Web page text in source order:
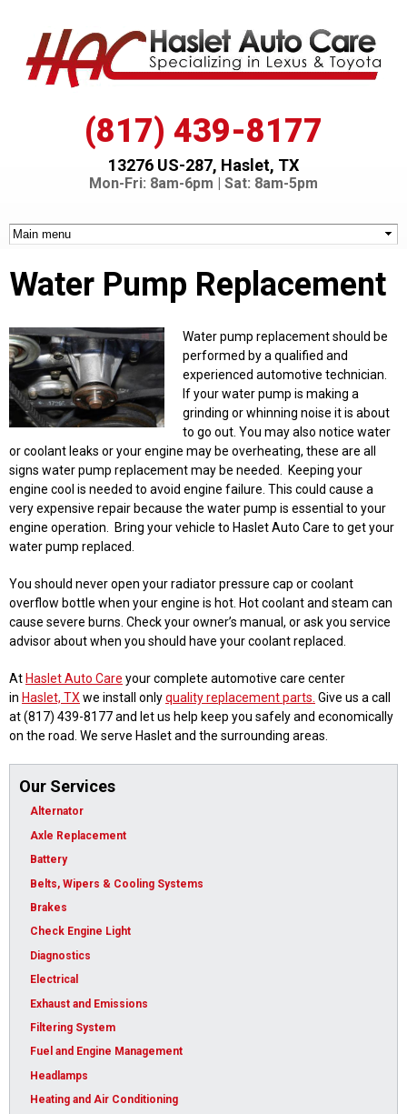
main
content
(817) 439-8177
13276 US-287, Haslet, TX
Mon-Fri: 8am-6pm | Sat: 8am-5pm
Water Pump Replacement
Water pump replacement should be
performed by a qualified and
experienced automotive technician.
If your water pump is making a
grinding or whinning noise it is about
to go out. You may also notice water
or coolant leaks or your engine may be overheating, these are all
signs water pump replacement may be needed. Keeping your
engine cool is needed to avoid engine failure. This could cause a
very expensive repair because the water pump is essential to your
engine operation. Bring your vehicle to Haslet Auto Care to get your
water pump replaced.
You should never open your radiator pressure cap or coolant
overflow bottle when your engine is hot. Hot coolant and steam can
cause severe burns. Check your owner’s manual, or ask you service
advisor about when you should have your coolant replaced.
At Haslet Auto Care your complete automotive care center
in Haslet, TX we install onlyquality replacement parts. Give us a call
at (817) 439-8177 and let us help keep you safely and economically
on the road. We serve Haslet and the surrounding areas.
Our Services
Alternator
Axle Replacement
Battery
Belts, Wipers & Cooling Systems
Brakes
Check Engine Light
Diagnostics
Electrical
Exhaust and Emissions
Filtering System
Fuel and Engine Management
Headlamps
Heating and Air Conditioning